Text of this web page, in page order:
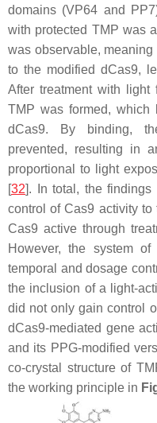
domains (VP64 and
with protected TMP was
was observable,
to the modified dCas9,
After treatment with light
TMP was formed,
dCas9. By binding,
prevented, resulting in
proportional to light
[32]. In total, the
control of Cas9 activity
Cas9 active through
However, the system
temporal and dosage
the inclusion of a light-
did not only gain control
dCas9-mediated gene
and its PPG-modified
co-crystal structure of
the working principle in